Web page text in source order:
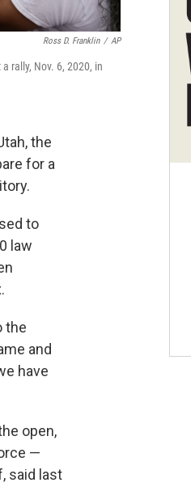
Ross D. Franklin / AP
rally, Nov. 6, 2020, in
the
for a
to
law
the
and
have
open,
—
said last